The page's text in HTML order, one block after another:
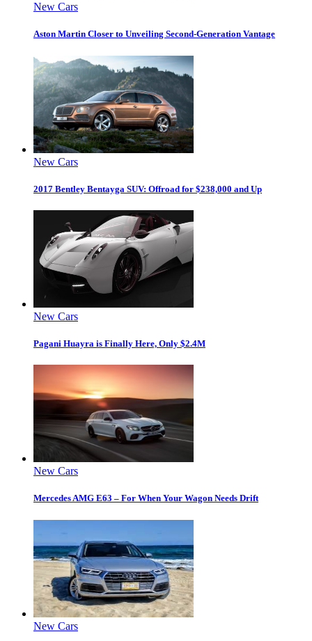
New Cars
Aston Martin Closer to Unveiling Second-Generation Vantage
New Cars
2017 Bentley Bentayga SUV: Offroad for $238,000 and Up
New Cars
Pagani Huayra is Finally Here, Only $2.4M
New Cars
Mercedes AMG E63 – For When Your Wagon Needs Drift
New Cars